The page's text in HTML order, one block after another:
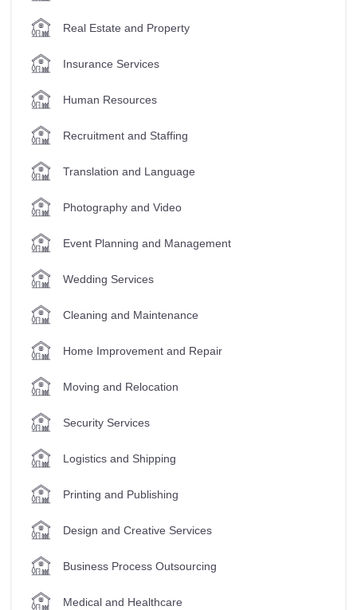
Real Estate and Property
Insurance Services
Human Resources
Recruitment and Staffing
Translation and Language
Photography and Video
Event Planning and Management
Wedding Services
Cleaning and Maintenance
Home Improvement and Repair
Moving and Relocation
Security Services
Logistics and Shipping
Printing and Publishing
Design and Creative Services
Business Process Outsourcing
Medical and Healthcare